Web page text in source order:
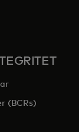
in a new tab
(BCRs)